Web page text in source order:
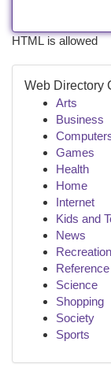
HTML is allowed
Web Directory
Arts
Business
Games
Health
Home
Internet
Kids and
News
Recreation
Reference
Science
Shopping
Society
Sports